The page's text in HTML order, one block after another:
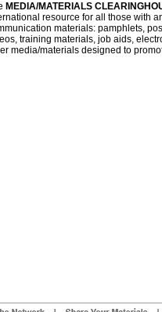
MEDIA/MATERIALS
resource for all those with
materials: pamphlets,
training materials, job aids,
media/materials designed to